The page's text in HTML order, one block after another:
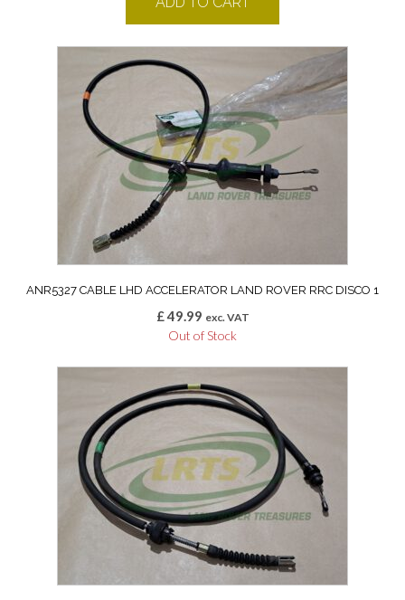
ANR5327 CABLE LHD ACCELERATOR LAND ROVER RRC DISCO 1
£49.99 exc. VAT
Out of Stock